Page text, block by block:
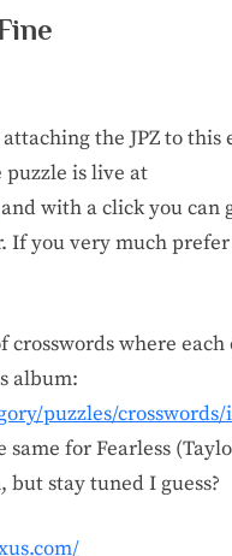
the JPZ to this
is live at
and with a click you can
If you very much
crosswords where
album:
puzzles/
for Fearless
but stay tuned I guess?